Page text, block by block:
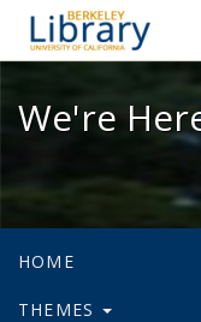
We're
HOME
THEMES